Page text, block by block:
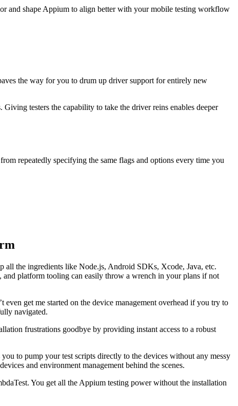
and shape Appium to align better with your mobile testing workflow
the way for you to drum up driver support for entirely new
testers the capability to take the driver reins enables deeper
repeatedly specifying the same flags and options every time you
all the ingredients like Node.js, Android SDKs, Xcode, Java, etc.
platform tooling can easily throw a wrench in your plans if not
get me started on the device management overhead if you try to
navigated.
frustrations goodbye by providing instant access to a robust
to pump your test scripts directly to the devices without any messy
and environment management behind the scenes.
You get all the Appium testing power without the installation